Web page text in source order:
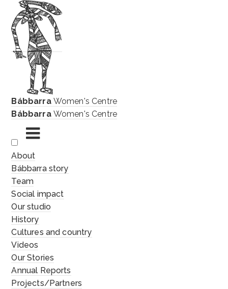
Bábbarra Women's Centre
Bábbarra Women's Centre
Skip
to
content
About
Bábbarra story
Team
Social impact
Our studio
History
Cultures and country
Videos
Our Stories
Annual Reports
Projects/Partners